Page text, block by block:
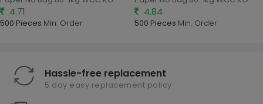
4.71
500 Pieces Min. Order
4.84
500 Pieces Min. Order
Hassle-free replacement
5 day easy replacement policy